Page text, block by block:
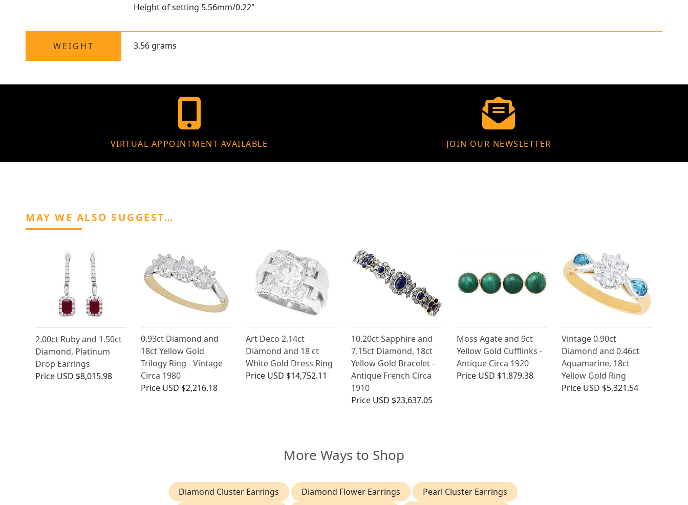
Height of setting 5.56mm/0.22"
WEIGHT 3.56 grams
VIRTUAL APPOINTMENT AVAILABLE JOIN OUR NEWSLETTER
MAY WE ALSO SUGGEST…
2.00ct Ruby and 1.50ct
Diamond, Platinum
Drop Earrings
Price USD $8,015.98
0.93ct Diamond and
18ct Yellow Gold
Trilogy Ring - Vintage
Circa 1980
Price USD $2,216.18
Art Deco 2.14ct
Diamond and 18 ct
White Gold Dress Ring
Price USD $14,752.11
10.20ct Sapphire and
7.15ct Diamond, 18ct
Yellow Gold Bracelet -
Antique French Circa
1910
Price USD $23,637.05
Moss Agate and 9ct
Yellow Gold Cufflinks -
Antique Circa 1920
Price USD $1,879.38
Vintage 0.90ct
Diamond and 0.46ct
Aquamarine, 18ct
Yellow Gold Ring
Price USD $5,321.54
More Ways to Shop
Diamond Cluster Earrings Diamond Flower Earrings Pearl Cluster Earrings